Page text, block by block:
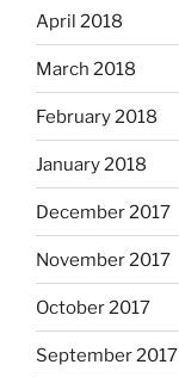
April 2018
March 2018
February 2018
January 2018
December 2017
November 2017
October 2017
September 2017